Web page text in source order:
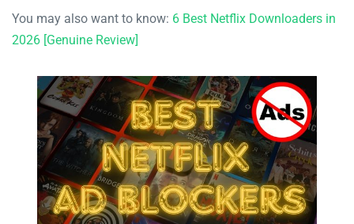
You may also want to know: 6 Best Netflix Downloaders in
2026 [Genuine Review]